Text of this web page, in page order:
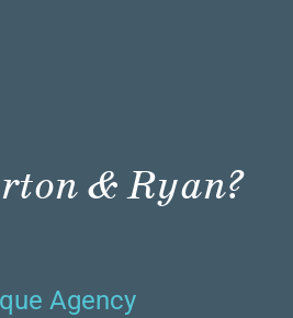
& Ryan?
Agency